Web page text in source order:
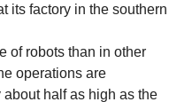
its factory in the southern
of robots than in other
operations are
about half as high as the